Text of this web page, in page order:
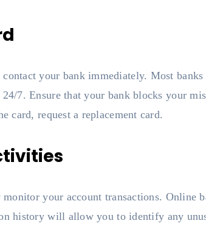
your bank immediately. Most
7. Ensure that your bank blocks your
card, request a replacement card.
your account transactions. Online
history will allow you to identify any